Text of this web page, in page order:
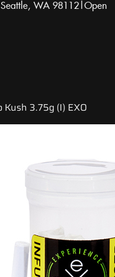
WA 98112|Open
3.75g (I) EXO